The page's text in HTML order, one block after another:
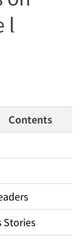
l
Contents
Stories